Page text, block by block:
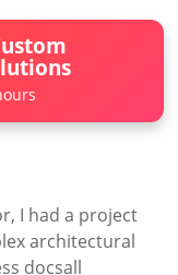
I had a project
architectural
docsall